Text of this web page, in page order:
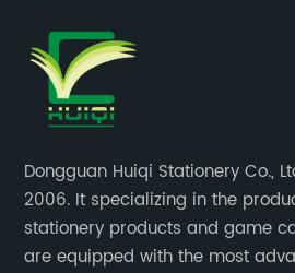
Dongguan Huiqi Stationery Co.,
2006. It specializing in the
stationery products and game
are equipped with the most